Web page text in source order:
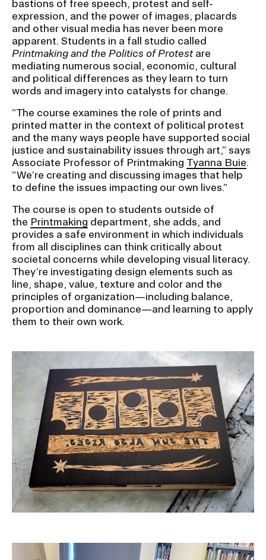
CAMPUS DIRECTORY
CAREER CENTER
CONTINUING EDUCATION
EVENTS CALENDAR
FAMILIES ASSOCIATION
NATURE LAB
RISD MUSEUM
STUDENT FINANCIAL SERVICES
RISD IDENTITY GUIDELINES
PUBLIC SAFETY
bastions of free speech, protest and self-
expression, and the power of images, placards
and other visual media has never been more
apparent. Students in a fall studio called
Printmaking and the Politics of Protestare
mediating numerous social, economic, cultural
and political differences as they learn to turn
words and imagery into catalysts for change.
“The course examines the role of prints and
printed matter in the context of political protest
and the many ways people have supported social
justice and sustainability issues through art,” says
Associate Professor of Printmaking Tyanna Buie.
“We’re creating and discussing images that help
to define the issues impacting our own lives.”
The course is open to students outside of
the Printmaking department, she adds, and
provides a safe environment in which individuals
from all disciplines can think critically about
societal concerns while developing visual literacy.
They’re investigating design elements such as
line, shape, value, texture and color and the
principles of organization—including balance,
proportion and dominance—and learning to apply
them to their own work.